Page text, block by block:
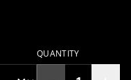
QUANTITY